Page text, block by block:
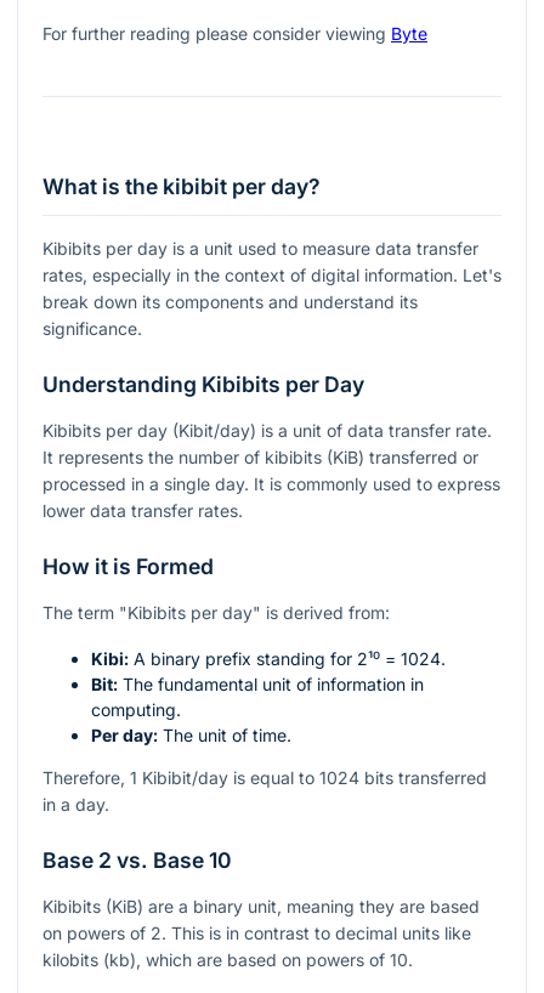
For further reading please consider viewing Byte
What is the kibibit per day?
Kibibits per day is a unit used to measure data transfer
rates, especially in the context of digital information. Let's
break down its components and understand its
significance.
Understanding Kibibits per Day
Kibibits per day (Kibit/day) is a unit of data transfer rate.
It represents the number of kibibits (KiB) transferred or
processed in a single day. It is commonly used to express
lower data transfer rates.
How it is Formed
The term "Kibibits per day" is derived from:
Kibi: A binary prefix standing for 2¹⁰ = 1024.
Bit: The fundamental unit of information in
computing.
Per day: The unit of time.
Therefore, 1 Kibibit/day is equal to 1024 bits transferred
in a day.
Base 2 vs. Base 10
Kibibits (KiB) are a binary unit, meaning they are based
on powers of 2. This is in contrast to decimal units like
kilobits (kb), which are based on powers of 10.